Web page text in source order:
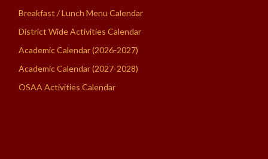
Breakfast / Lunch Menu Calendar
District Wide Activities Calendar
Academic Calendar (2026-2027)
Academic Calendar (2027-2028)
OSAA Activities Calendar